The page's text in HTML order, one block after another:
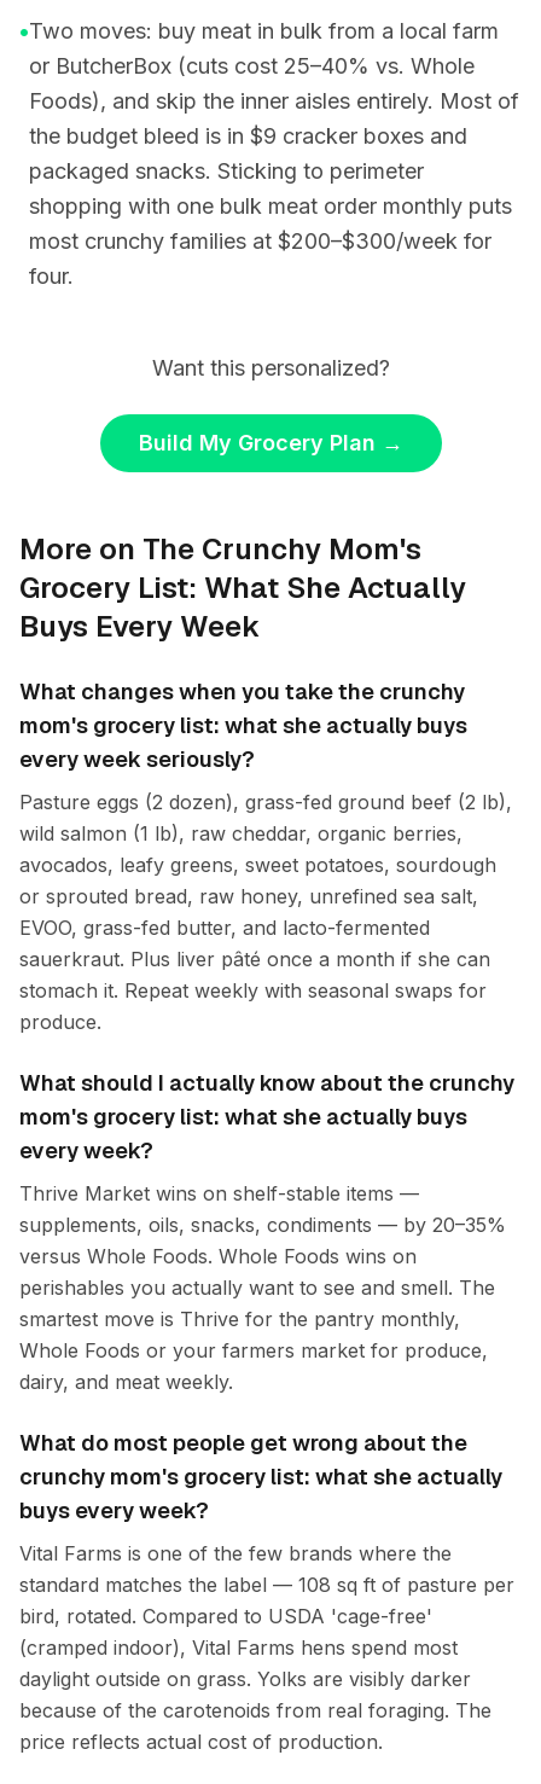
•Two moves: buy meat in bulk from a local farm
or ButcherBox (cuts cost 25–40% vs. Whole
Foods), and skip the inner aisles entirely. Most of
the budget bleed is in $9 cracker boxes and
packaged snacks. Sticking to perimeter
shopping with one bulk meat order monthly puts
most crunchy families at $200–$300/week for
four.
Want this personalized?
Build My Grocery Plan →
More on The Crunchy Mom's
Grocery List: What She Actually
Buys Every Week
What changes when you take the crunchy
mom's grocery list: what she actually buys
every week seriously?
Pasture eggs (2 dozen), grass-fed ground beef (2 lb),
wild salmon (1 lb), raw cheddar, organic berries,
avocados, leafy greens, sweet potatoes, sourdough
or sprouted bread, raw honey, unrefined sea salt,
EVOO, grass-fed butter, and lacto-fermented
sauerkraut. Plus liver pâté once a month if she can
stomach it. Repeat weekly with seasonal swaps for
produce.
What should I actually know about the crunchy
mom's grocery list: what she actually buys
every week?
Thrive Market wins on shelf-stable items —
supplements, oils, snacks, condiments — by 20–35%
versus Whole Foods. Whole Foods wins on
perishables you actually want to see and smell. The
smartest move is Thrive for the pantry monthly,
Whole Foods or your farmers market for produce,
dairy, and meat weekly.
What do most people get wrong about the
crunchy mom's grocery list: what she actually
buys every week?
Vital Farms is one of the few brands where the
standard matches the label — 108 sq ft of pasture per
bird, rotated. Compared to USDA 'cage-free'
(cramped indoor), Vital Farms hens spend most
daylight outside on grass. Yolks are visibly darker
because of the carotenoids from real foraging. The
price reflects actual cost of production.